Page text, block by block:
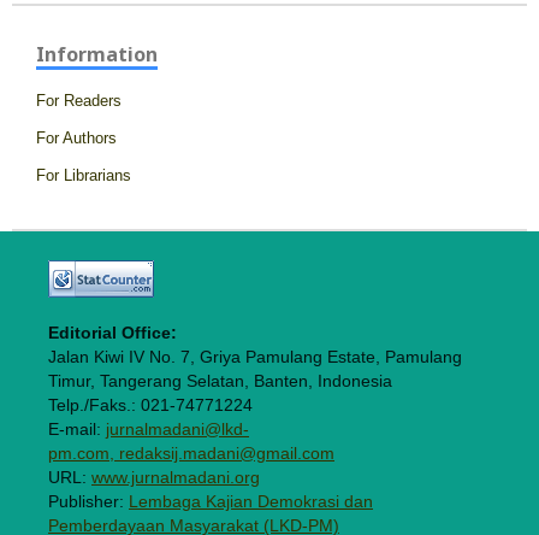
Information
For Readers
For Authors
For Librarians
Editorial Office:
Jalan Kiwi IV No. 7, Griya Pamulang Estate, Pamulang
Timur, Tangerang Selatan, Banten, Indonesia
Telp./Faks.: 021-74771224
E-mail: jurnalmadani@lkd-
pm.com, redaksij.madani@gmail.com
URL: www.jurnalmadani.org
Publisher: Lembaga Kajian Demokrasi dan
Pemberdayaan Masyarakat (LKD-PM)